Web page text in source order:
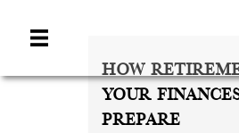
How
Your
Prepare